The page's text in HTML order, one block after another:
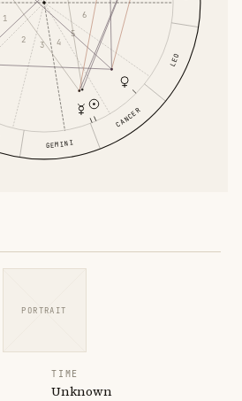
GEMINI
CANCER
LEO
1
2
3 4
5
6
PORTRAIT
TIME
Unknown